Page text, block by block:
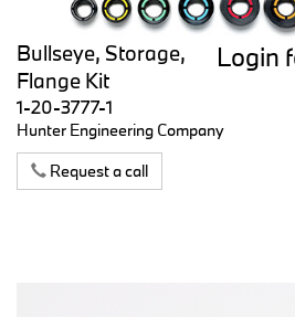
Login
Bullseye, Storage,
Flange Kit
1-20-3777-1
Hunter Engineering Company
Request a call